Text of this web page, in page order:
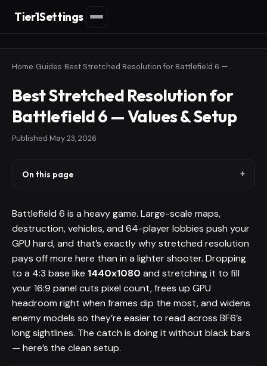
Tier1Settings
Home Guides Best Stretched Resolution for Battlefield 6 — Values & Setup
Best Stretched Resolution for
Battlefield 6 — Values & Setup
Published May 23, 2026
On this page
Battlefield 6 is a heavy game. Large-scale maps,
destruction, vehicles, and 64-player lobbies push your
GPU hard, and that’s exactly why stretched resolution
pays off more here than in a lighter shooter. Dropping
to a 4:3 base like 1440x1080 and stretching it to fill
your 16:9 panel cuts pixel count, frees up GPU
headroom right when frames dip the most, and widens
enemy models so they’re easier to read across BF6’s
long sightlines. The catch is doing it without black bars
— here’s the clean setup.